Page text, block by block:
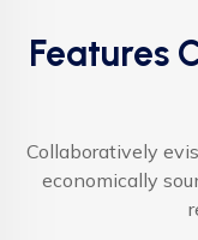
Features
Collaboratively
economically